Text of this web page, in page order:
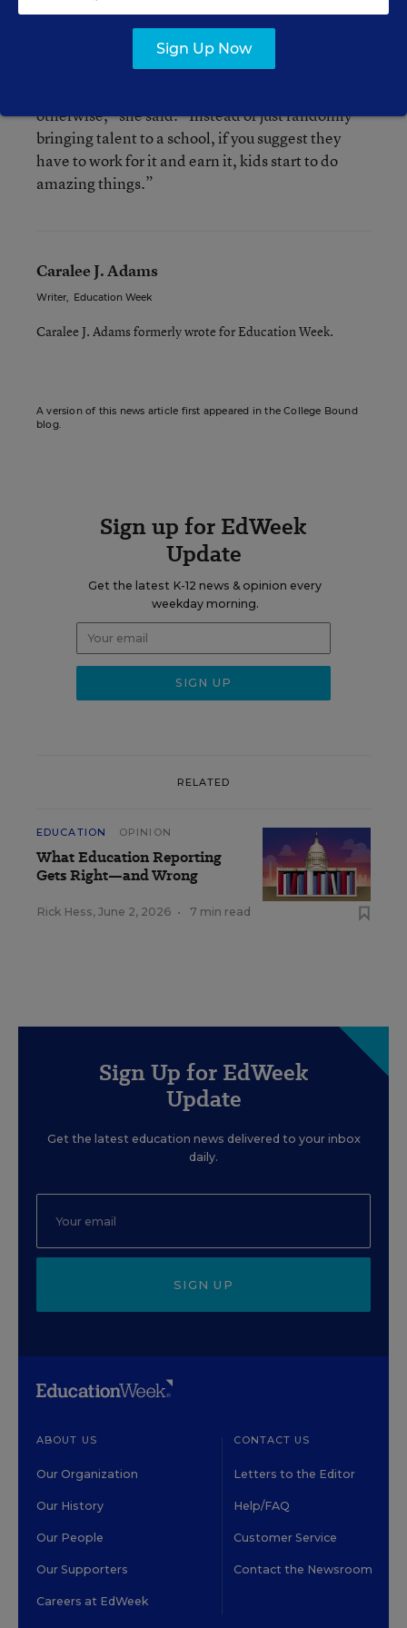
who could benefit from additional support.
“Within the right framework or using a game you
otherwise,” she said. “Instead of just randomly
bringing talent to a school, if you suggest they
have to work for it and earn it, kids start to do
amazing things.”
Caralee J. Adams
Writer, Education Week
Caralee J. Adams formerly wrote for Education Week.
A version of this news article first appeared in the College Bound
blog.
Sign up for EdWeek
Update
Get the latest K-12 news & opinion every
weekday morning.
RELATED
EDUCATION OPINION
What Education Reporting
Gets Right—and Wrong
Rick Hess, June 2, 2026 • 7 min read
Sign Up for EdWeek
Update
Get the latest education news delivered to your inbox
daily.
SIGN UP
ABOUT US
Our Organization
Our History
Our People
Our Supporters
Careers at EdWeek
CONTACT US
Letters to the Editor
Help/FAQ
Customer Service
Contact the Newsroom
Sign Up Now